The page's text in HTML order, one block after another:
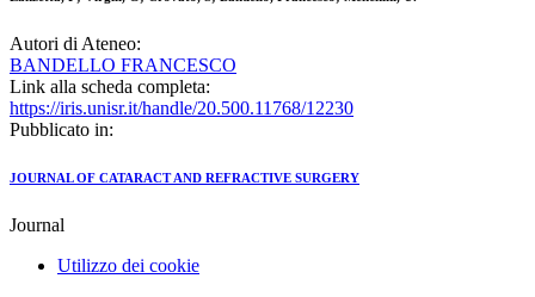
Autori di Ateneo:
BANDELLO FRANCESCO
Link alla scheda completa:
https://iris.unisr.it/handle/20.500.11768/12230
Pubblicato in:
JOURNAL OF CATARACT AND REFRACTIVE SURGERY
Journal
Utilizzo dei cookie